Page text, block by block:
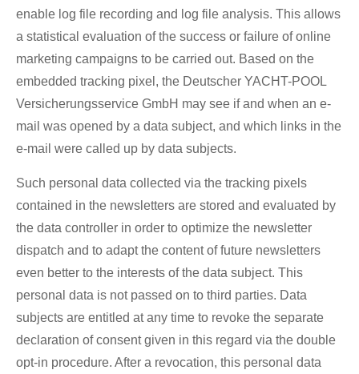
enable log file recording and log file analysis. This allows
a statistical evaluation of the success or failure of online
marketing campaigns to be carried out. Based on the
embedded tracking pixel, the Deutscher YACHT-POOL
Versicherungsservice GmbH may see if and when an e-
mail was opened by a data subject, and which links in the
e-mail were called up by data subjects.
Such personal data collected via the tracking pixels
contained in the newsletters are stored and evaluated by
the data controller in order to optimize the newsletter
dispatch and to adapt the content of future newsletters
even better to the interests of the data subject. This
personal data is not passed on to third parties. Data
subjects are entitled at any time to revoke the separate
declaration of consent given in this regard via the double
opt-in procedure. After a revocation, this personal data